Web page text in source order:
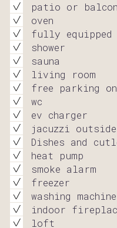
patio or
oven
fully equipped
shower
sauna
living room
free parking
wc
ev charger
jacuzzi outside
Dishes and
heat pump
smoke alarm
freezer
washing machine
indoor
loft